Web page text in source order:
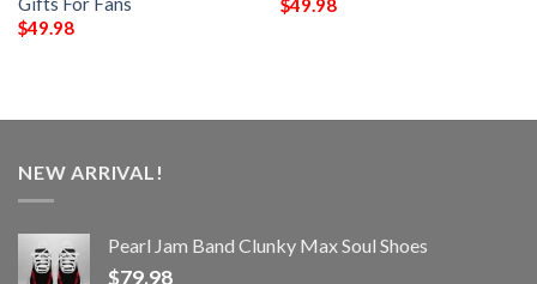
$49.98
$49.98
NEW ARRIVAL!
Pearl Jam Band Clunky Max Soul Shoes
$79.98